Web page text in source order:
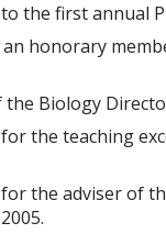
the first annual
an honorary
the Biology
the teaching
the adviser of